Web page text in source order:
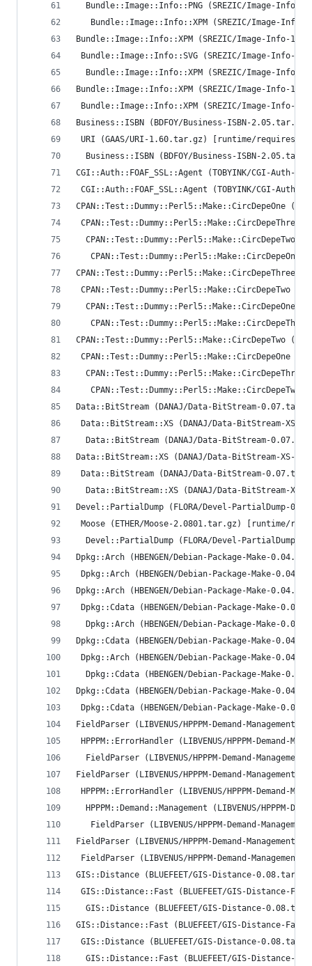
Bundle::Image::Info::PNG (SREZIC/Image-Info-
Bundle::Image::Info::XPM (SREZIC/Image-
Bundle::Image::Info::XPM (SREZIC/Image-Info-
Bundle::Image::Info::SVG (SREZIC/Image-Info-
Bundle::Image::Info::XPM (SREZIC/Image-Info-
Bundle::Image::Info::XPM (SREZIC/Image-Info-
Bundle::Image::Info::XPM (SREZIC/Image-Info-
Business::ISBN (BDFOY/Business-ISBN-2.05.tar.gz)
URI (GAAS/URI-1.60.tar.gz) [runtime/requires]
Business::ISBN (BDFOY/Business-ISBN-
CGI::Auth::FOAF_SSL::Agent (TOBYINK/CGI-Auth-
CGI::Auth::FOAF_SSL::Agent (TOBYINK/CGI-
CPAN::Test::Dummy::Perl5::Make::CircDepeOne
CPAN::Test::Dummy::Perl5::Make::CircDepeThree
CPAN::Test::Dummy::Perl5::Make::CircDepeTwo
CPAN::Test::Dummy::Perl5::Make::CircDepeOne
CPAN::Test::Dummy::Perl5::Make::CircDepeThree
CPAN::Test::Dummy::Perl5::Make::CircDepeTwo
CPAN::Test::Dummy::Perl5::Make::CircDepeOne
CPAN::Test::Dummy::Perl5::Make::CircDepeTwo
CPAN::Test::Dummy::Perl5::Make::CircDepeOne
CPAN::Test::Dummy::Perl5::Make::CircDepeTwo
Data::BitStream (DANAJ/Data-BitStream-
Data::BitStream::XS (DANAJ/Data-BitStream-XS-
Data::BitStream (DANAJ/Data-BitStream-
Data::BitStream::XS (DANAJ/Data-BitStream-XS-
Data::BitStream (DANAJ/Data-BitStream-
Data::BitStream::XS (DANAJ/Data-BitStream-
Devel::PartialDump (FLORA/Devel-PartialDump-
Moose (ETHER/Moose-2.0801.tar.gz) [runtime/
Devel::PartialDump (FLORA/Devel-PartialDump-
Dpkg::Arch (HBENGEN/Debian-Package-Make-
Dpkg::Arch (HBENGEN/Debian-Package-Make-
Dpkg::Arch (HBENGEN/Debian-Package-Make-
Dpkg::Cdata (HBENGEN/Debian-Package-Make-
Dpkg::Arch (HBENGEN/Debian-Package-Make-
Dpkg::Cdata (HBENGEN/Debian-Package-Make-
Dpkg::Arch (HBENGEN/Debian-Package-Make-
Dpkg::Cdata (HBENGEN/Debian-Package-Make-
Dpkg::Cdata (HBENGEN/Debian-Package-Make-
Dpkg::Cdata (HBENGEN/Debian-Package-Make-
FieldParser (LIBVENUS/HPPPM-Demand-
HPPPM::ErrorHandler (LIBVENUS/HPPPM-
FieldParser (LIBVENUS/HPPPM-Demand-
FieldParser (LIBVENUS/HPPPM-Demand-
HPPPM::ErrorHandler (LIBVENUS/HPPPM-
HPPPM::Demand::Management (LIBVENUS/HPPPM-
FieldParser (LIBVENUS/HPPPM-Demand-
FieldParser (LIBVENUS/HPPPM-Demand-
FieldParser (LIBVENUS/HPPPM-Demand-
GIS::Distance (BLUEFEET/GIS-Distance-
GIS::Distance::Fast (BLUEFEET/GIS-Distance-
GIS::Distance (BLUEFEET/GIS-Distance-
GIS::Distance::Fast (BLUEFEET/GIS-Distance-
GIS::Distance (BLUEFEET/GIS-Distance-
GIS::Distance::Fast (BLUEFEET/GIS-Distance-